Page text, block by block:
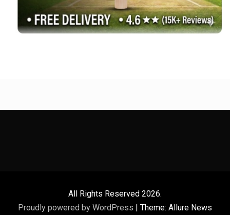
All Rights Reserved 2026.
Proudly powered by WordPress | Theme: Allure News